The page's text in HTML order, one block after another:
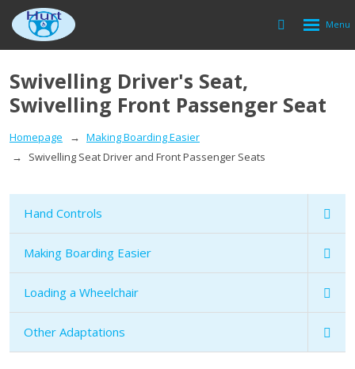
Vyhledávání
Rozbalení
Swivelling Driver's Seat,
Swivelling Front Passenger Seat
Homepage
Making Boarding Easier
Swivelling Seat Driver and Front Passenger Seats
Hand Controls
Making Boarding Easier
Loading a Wheelchair
Other Adaptations